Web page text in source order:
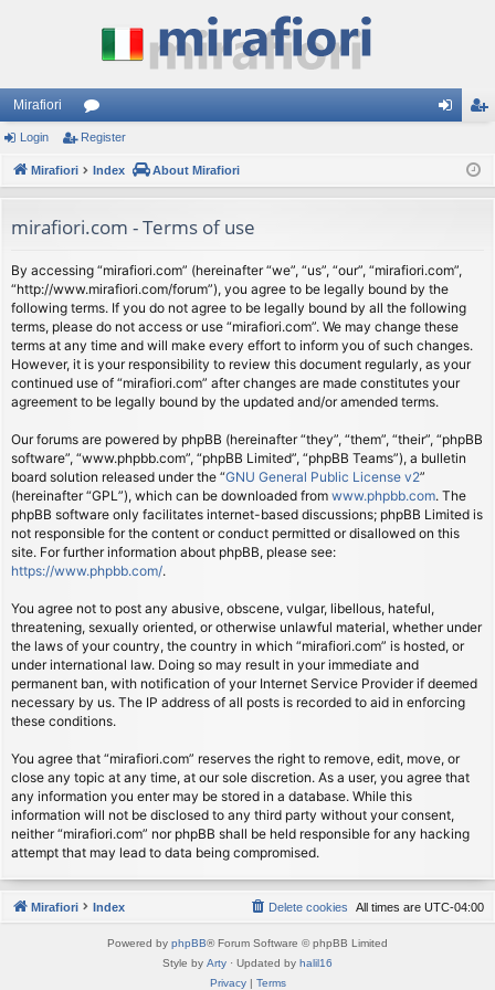
Mirafiori
or
u
s
ist
Login Register
Mirafiori Index About Mirafiori
mirafiori.com - Terms of use
By accessing “mirafiori.com” (hereinafter “we”, “us”, “our”, “mirafiori.com”,
“http://www.mirafiori.com/forum”), you agree to be legally bound by the
following terms. If you do not agree to be legally bound by all the following
terms, please do not access or use “mirafiori.com”. We may change these
terms at any time and will make every effort to inform you of such changes.
However, it is your responsibility to review this document regularly, as your
continued use of “mirafiori.com” after changes are made constitutes your
agreement to be legally bound by the updated and/or amended terms.
Our forums are powered by phpBB (hereinafter “they”, “them”, “their”, “phpBB
software”, “www.phpbb.com”, “phpBB Limited”, “phpBB Teams”), a bulletin
board solution released under the “GNU General Public License v2”
(hereinafter “GPL”), which can be downloaded from www.phpbb.com. The
phpBB software only facilitates internet-based discussions; phpBB Limited is
not responsible for the content or conduct permitted or disallowed on this
site. For further information about phpBB, please see:
https://www.phpbb.com/.
You agree not to post any abusive, obscene, vulgar, libellous, hateful,
threatening, sexually oriented, or otherwise unlawful material, whether under
the laws of your country, the country in which “mirafiori.com” is hosted, or
under international law. Doing so may result in your immediate and
permanent ban, with notification of your Internet Service Provider if deemed
necessary by us. The IP address of all posts is recorded to aid in enforcing
these conditions.
You agree that “mirafiori.com” reserves the right to remove, edit, move, or
close any topic at any time, at our sole discretion. As a user, you agree that
any information you enter may be stored in a database. While this
information will not be disclosed to any third party without your consent,
neither “mirafiori.com” nor phpBB shall be held responsible for any hacking
attempt that may lead to data being compromised.
Mirafiori Index All times are UTC-04:00
Delete cookies
Powered by phpBB® Forum Software © phpBB Limited
Style by Arty · Updated by halil16
Privacy| Terms